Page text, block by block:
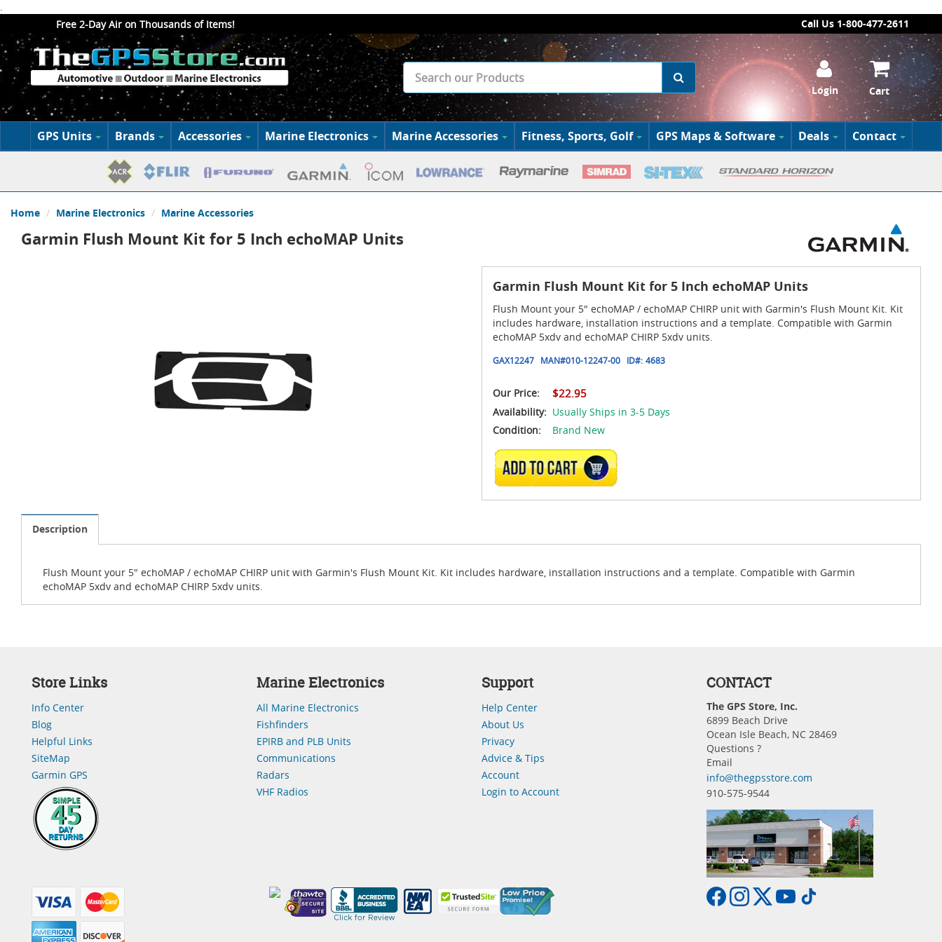
.
Free 2-Day Air on Thousands of Items!
Call Us 1-800-477-2611
Login Cart
GPS Units Brands Accessories Marine Electronics Marine Accessories Fitness, Sports, Golf GPS Maps & Software Deals Contact
Home Marine Electronics Marine Accessories
Garmin Flush Mount Kit for 5 Inch echoMAP Units
Garmin Flush Mount Kit for 5 Inch echoMAP Units
Flush Mount your 5" echoMAP / echoMAP CHIRP unit with Garmin's Flush Mount Kit. Kit
includes hardware, installation instructions and a template. Compatible with Garmin
echoMAP 5xdv and echoMAP CHIRP 5xdv units.
GAX12247 MAN#010-12247-00 ID#: 4683
Our Price: $22.95
Availability: Usually Ships in 3-5 Days
Condition:
Brand New
ADD TO CART
Description
Flush Mount your 5" echoMAP / echoMAP CHIRP unit with Garmin's Flush Mount Kit. Kit includes hardware, installation instructions and a template. Compatible with Garmin
echoMAP 5xdv and echoMAP CHIRP 5xdv units.
Store Links
Info Center
Blog
Helpful Links
SiteMap
Garmin GPS
Marine Electronics
All Marine Electronics
Fishfinders
EPIRB and PLB Units
Communications
Radars
VHF Radios
Support
Help Center
About Us
Privacy
Advice & Tips
Account
Login to Account
CONTACT
The GPS Store, Inc.
6899 Beach Drive
Ocean Isle Beach, NC 28469
Questions ?
Email
info@thegpsstore.com
910-575-9544